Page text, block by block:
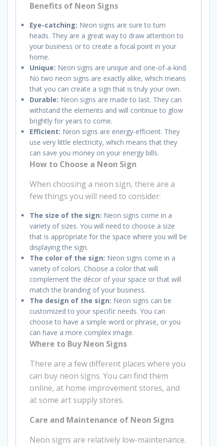
Benefits of Neon Signs
Eye-catching: Neon signs are sure to turn
heads. They are a great way to draw attention to
your business or to create a focal point in your
home.
Unique: Neon signs are unique and one-of-a-kind.
No two neon signs are exactly alike, which means
that you can create a sign that is truly your own.
Durable: Neon signs are made to last. They can
withstand the elements and will continue to glow
brightly for years to come.
Efficient: Neon signs are energy-efficient. They
use very little electricity, which means that they
can save you money on your energy bills.
How to Choose a Neon Sign
When choosing a neon sign, there are a
few things you will need to consider:
The size of the sign: Neon signs come in a
variety of sizes. You will need to choose a size
that is appropriate for the space where you will be
displaying the sign.
The color of the sign: Neon signs come in a
variety of colors. Choose a color that will
complement the décor of your space or that will
match the branding of your business.
The design of the sign: Neon signs can be
customized to your specific needs. You can
choose to have a simple word or phrase, or you
can have a more complex image.
Where to Buy Neon Signs
There are a few different places where you
can buy neon signs. You can find them
online, at home improvement stores, and
at some art supply stores.
Care and Maintenance of Neon Signs
Neon signs are relatively low-maintenance.